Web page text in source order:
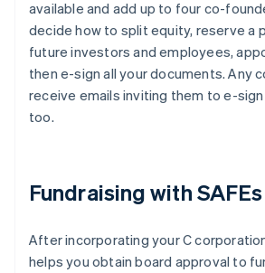
available and add up to four co-
decide how to split equity, reserve a
future investors and employees,
then e-sign all your documents. Any
receive emails inviting them to e-
too.
Fundraising with SAFEs
After incorporating your C
helps you obtain board approval to